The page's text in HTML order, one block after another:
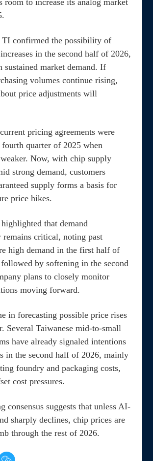
room to increase its analog market
TI confirmed the possibility of
in the second half of 2026,
sustained market demand. If
volumes continue rising,
price adjustments will
pricing agreements were
quarter of 2025 when
Now, with chip supply
strong demand, customers
supply forms a basis for
price hikes.
that demand
remains critical, noting past
high demand in the first half of
by softening in the second
plans to closely monitor
moving forward.
in forecasting possible price rises
Several Taiwanese mid-to-small
have already signaled intentions
in the second half of 2026, mainly
foundry and packaging costs,
cost pressures.
consensus suggests that unless AI-
sharply declines, chip prices are
through the rest of 2026.